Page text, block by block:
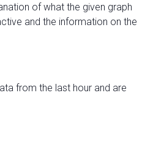
of what the given graph
and the information on the
from the last hour and are